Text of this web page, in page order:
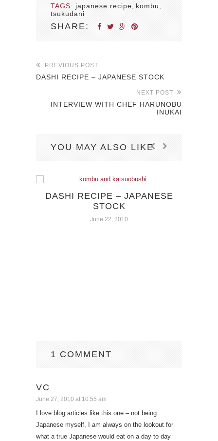
TAGS: japanese recipe kombu
tsukudani
SHARE:
PREVIOUS POST
DASHI RECIPE – JAPANESE STOCK
NEXT POST
INTERVIEW WITH CHEF HARUNOBU
INUKAI
YOU MAY ALSO LIKE
DASHI RECIPE – JAPANESE
STOCK
June 22, 2010
1 COMMENT
VC
June 27, 2010 at 10:55 am
I love blog articles like this one – not being
Japanese myself, I am always on the lookout for
what a true Japanese would eat on a day to day